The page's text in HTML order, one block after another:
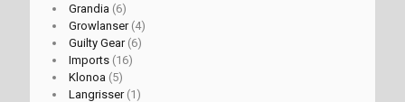
Grandia (6)
Growlanser(4)
Guilty Gear(6)
Imports (16)
Klonoa (5)
Langrisser(1)